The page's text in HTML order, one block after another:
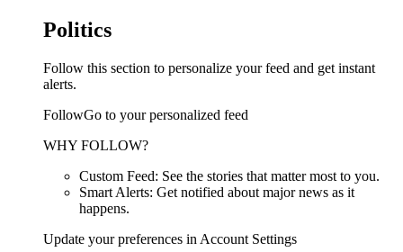
Politics
Follow this section to personalize your feed and get instant
alerts.
FollowGo to your personalized feed
WHY FOLLOW?
Custom Feed: See the stories that matter most to you.
Smart Alerts: Get notified about major news as it
happens.
Update your preferences in Account Settings